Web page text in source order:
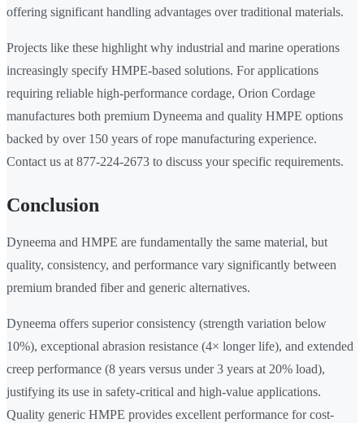
offering significant handling advantages over traditional materials.
Projects like these highlight why industrial and marine operations
increasingly specify HMPE-based solutions. For applications
requiring reliable high-performance cordage, Orion Cordage
manufactures both premium Dyneema and quality HMPE options
backed by over 150 years of rope manufacturing experience.
Contact us at 877-224-2673 to discuss your specific requirements.
Conclusion
Dyneema and HMPE are fundamentally the same material, but
quality, consistency, and performance vary significantly between
premium branded fiber and generic alternatives.
Dyneema offers superior consistency (strength variation below
10%), exceptional abrasion resistance (4× longer life), and extended
creep performance (8 years versus under 3 years at 20% load),
justifying its use in safety-critical and high-value applications.
Quality generic HMPE provides excellent performance for cost-